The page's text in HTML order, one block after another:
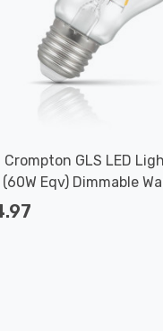
Crompton GLS LED
(60W Eqv) Dimmable
Filament Screw